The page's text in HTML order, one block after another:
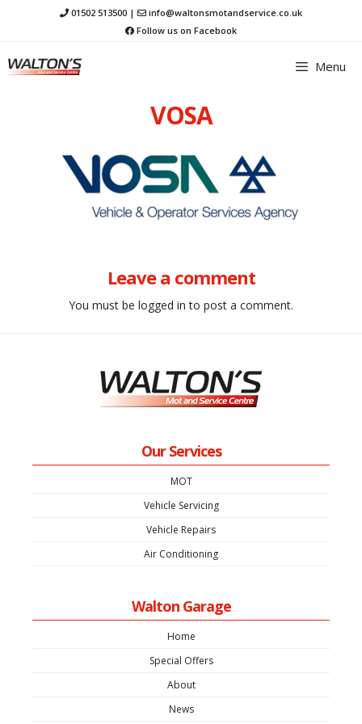
Skip
to
01502 513500 |
info@waltonsmotandservice.co.uk
Follow us on Facebook
Menu
VOSA
Leave a comment
You must be logged in to post a comment.
Our Services
MOT
Vehicle Servicing
Vehicle Repairs
Air Conditioning
Walton Garage
Home
Special Offers
About
News